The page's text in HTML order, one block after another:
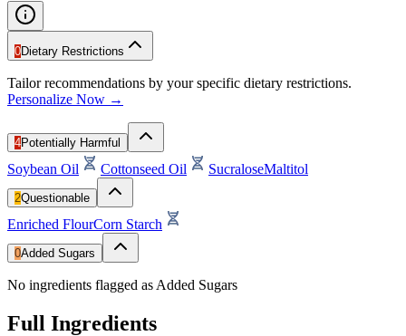
0Dietary Restrictions
Tailor recommendations by your specific dietary restrictions.
Personalize Now →
4Potentially Harmful
Soybean Oil Cottonseed Oil SucraloseMaltitol
2Questionable
Enriched FlourCorn Starch
0Added Sugars
No ingredients flagged as Added Sugars
Full Ingredients